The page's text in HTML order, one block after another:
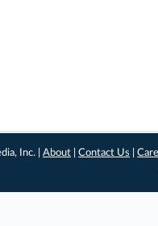
Inc. |About |Contact Us |